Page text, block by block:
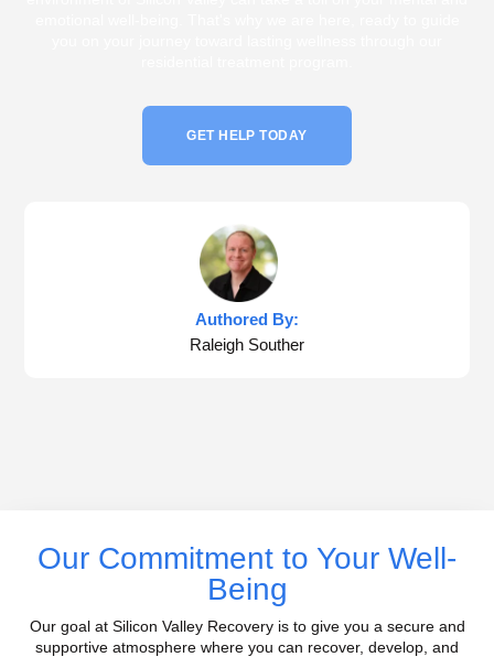
GET HELP TODAY
Authored By:
Raleigh Souther
Our Commitment to Your Well-
Being
Our goal at Silicon Valley Recovery is to give you a secure and
supportive atmosphere where you can recover, develop, and